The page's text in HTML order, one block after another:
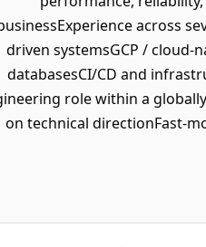
across
driven systemsGCP /
databasesCI/CD and
role within a
on technical directionFast-